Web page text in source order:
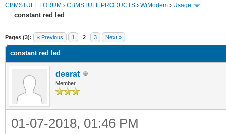
CBMSTUFF FORUM › CBMSTUFF PRODUCTS › WiModem › Usage
constant red led
Pages (3): « Previous 1 2 3 Next »
constant red led
desrat
Member
01-07-2018, 01:46 PM